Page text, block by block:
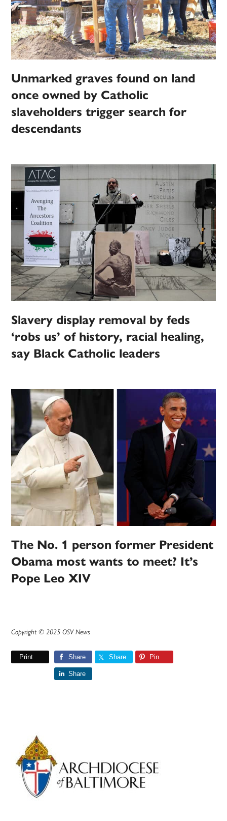
Unmarked graves found on land
once owned by Catholic
slaveholders trigger search for
descendants
Slavery display removal by feds
‘robs us’ of history, racial healing,
say Black Catholic leaders
The No. 1 person former President
Obama most wants to meet? It’s
Pope Leo XIV
Copyright © 2025 OSV News
Print Share Share Pin
Share
Primary
Sidebar